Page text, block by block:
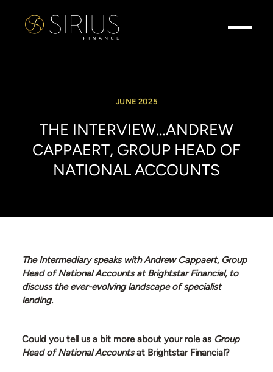
info@siriusfinance.co.uk
JUNE 2025
THE INTERVIEW…ANDREW
CAPPAERT, GROUP HEAD OF
NATIONAL ACCOUNTS
The Intermediary speaks with Andrew Cappaert, Group
Head of National Accounts at Brightstar Financial, to
discuss the ever-evolving landscape of specialist
lending.
Could you tell us a bit more about your role as Group
Head of National Accountsat Brightstar Financial?